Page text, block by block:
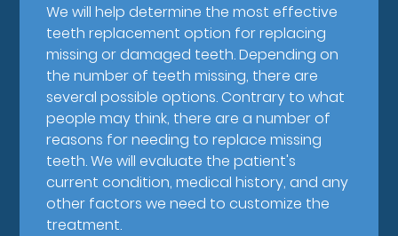
We will help determine the most effective
teeth replacement option for replacing
missing or damaged teeth. Depending on
the number of teeth missing, there are
several possible options. Contrary to what
people may think, there are a number of
reasons for needing to replace missing
teeth. We will evaluate the patient's
current condition, medical history, and any
other factors we need to customize the
treatment.